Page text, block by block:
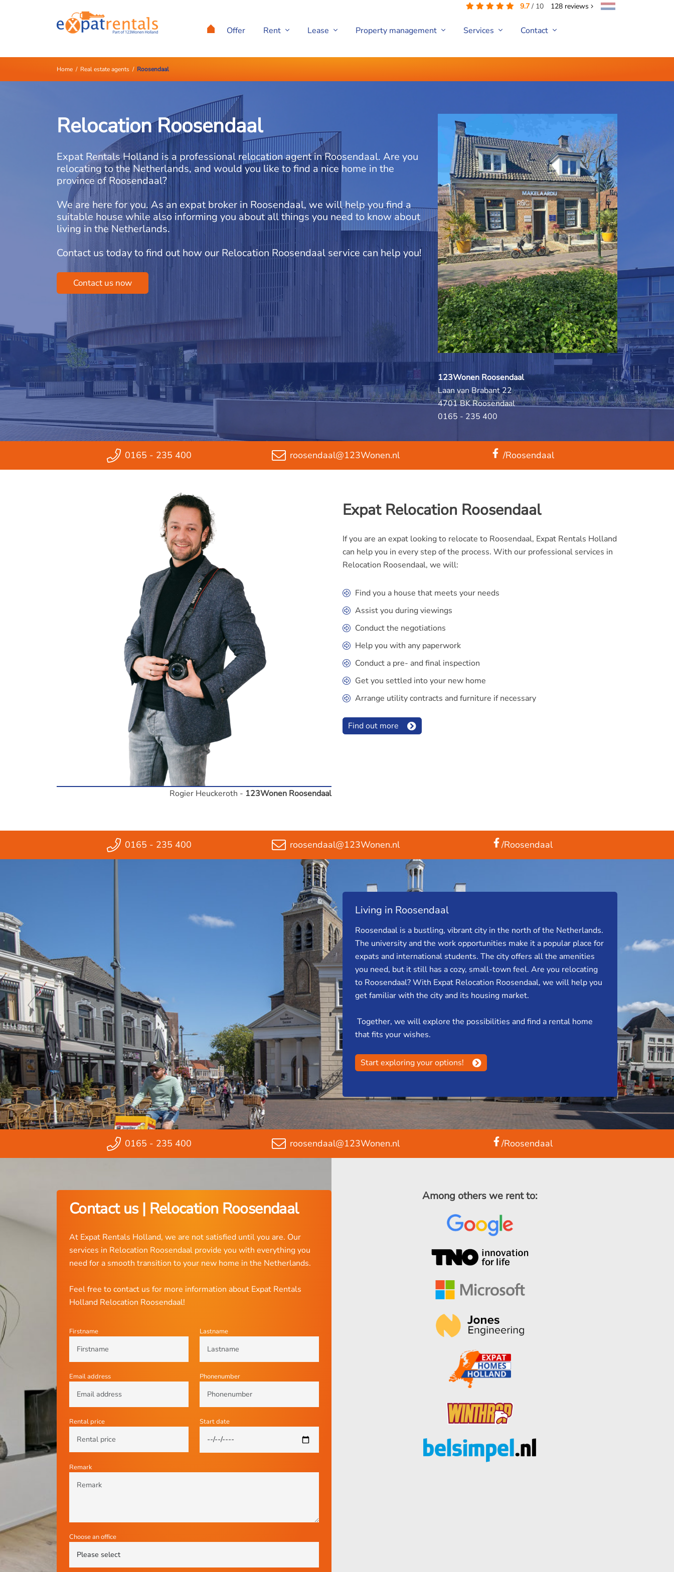
9.7 / 10 128 reviews
Offer Rent Lease Property management Services Contact
Home/ Real estate agents/ Roosendaal
Relocation Roosendaal
Expat Rentals Holland is a professional relocation agent in Roosendaal. Are you
relocating to the Netherlands, and would you like to find a nice home in the
province of Roosendaal?
We are here for you. As an expat broker in Roosendaal, we will help you find a
suitable house while also informing you about all things you need to know about
living in the Netherlands.
Contact us today to find out how our Relocation Roosendaal service can help you!
Contact us now
123Wonen Roosendaal
Laan van Brabant 22
4701 BK Roosendaal
0165 - 235 400
0165 - 235 400 roosendaal@123Wonen.nl /Roosendaal
Rogier Heuckeroth - 123Wonen Roosendaal
Expat Relocation Roosendaal
If you are an expat looking to relocate to Roosendaal, Expat Rentals Holland
can help you in every step of the process. With our professional services in
Relocation Roosendaal, we will:
Find you a house that meets your needs
Assist you during viewings
Conduct the negotiations
Help you with any paperwork
Conduct a pre- and final inspection
Get you settled into your new home
Arrange utility contracts and furniture if necessary
Find out more
0165 - 235 400 roosendaal@123Wonen.nl /Roosendaal
Living in Roosendaal
Roosendaal is a bustling, vibrant city in the north of the Netherlands.
The university and the work opportunities make it a popular place for
expats and international students. The city offers all the amenities
you need, but it still has a cozy, small-town feel. Are you relocating
to Roosendaal? With Expat Relocation Roosendaal, we will help you
get familiar with the city and its housing market.
Together, we will explore the possibilities and find a rental home
that fits your wishes.
Start exploring your options!
0165 - 235 400 roosendaal@123Wonen.nl /Roosendaal
Contact us | Relocation Roosendaal
At Expat Rentals Holland, we are not satisfied until you are. Our
services in Relocation Roosendaal provide you with everything you
need for a smooth transition to your new home in the Netherlands.
Feel free to contact us for more information about Expat Rentals
Holland Relocation Roosendaal!
Firstname Lastname
Email address Phonenumber
Rental price Start date
Remark
Choose an office
Among others we rent to: